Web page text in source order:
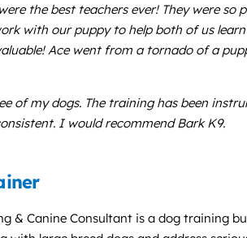
the best teachers ever! They were
with our puppy to help both of us
Ace went from a tornado of a
of my dogs. The training has been
I would recommend Bark K9.
& Canine Consultant is a dog training